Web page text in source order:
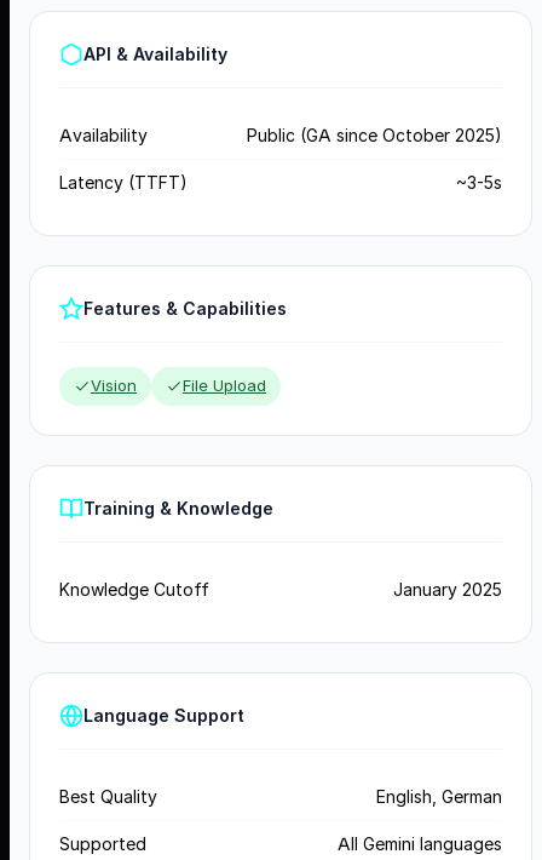
API & Availability
Availability Public (GA since October 2025)
Latency (TTFT) ~3-5s
Features & Capabilities
Vision File Upload
Training & Knowledge
Knowledge Cutoff January 2025
Language Support
Best Quality English, German
Supported All Gemini languages